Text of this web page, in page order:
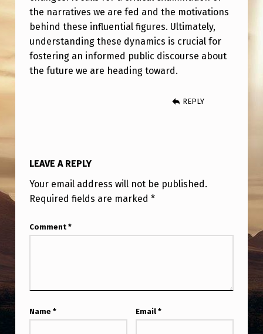
the narratives we are fed and the motivations
behind these influential figures. Ultimately,
understanding these dynamics is crucial for
fostering an informed public discourse about
the future we are heading toward.
REPLY
LEAVE A REPLY
Your email address will not be published.
Required fields are marked *
Comment *
Name * Email *